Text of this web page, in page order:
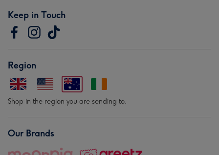
Keep in Touch
Region
Shop in the region you are sending to.
Our Brands